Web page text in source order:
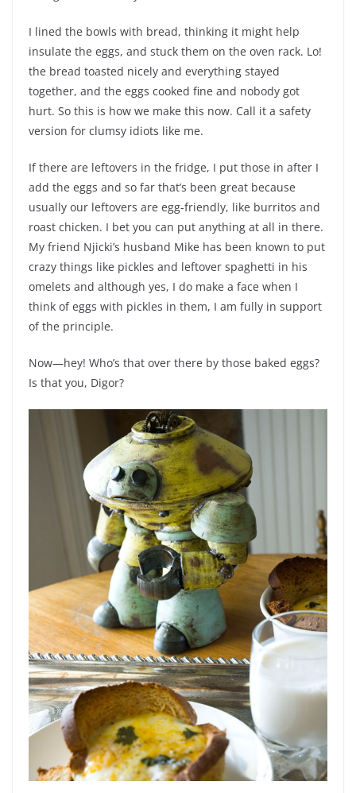
I lined the bowls with bread, thinking it might help
insulate the eggs, and stuck them on the oven rack. Lo!
the bread toasted nicely and everything stayed
together, and the eggs cooked fine and nobody got
hurt. So this is how we make this now. Call it a safety
version for clumsy idiots like me.
If there are leftovers in the fridge, I put those in after I
add the eggs and so far that’s been great because
usually our leftovers are egg-friendly, like burritos and
roast chicken. I bet you can put anything at all in there.
My friend Njicki’s husband Mike has been known to put
crazy things like pickles and leftover spaghetti in his
omelets and although yes, I do make a face when I
think of eggs with pickles in them, I am fully in support
of the principle.
Now—hey! Who’s that over there by those baked eggs?
Is that you, Digor?